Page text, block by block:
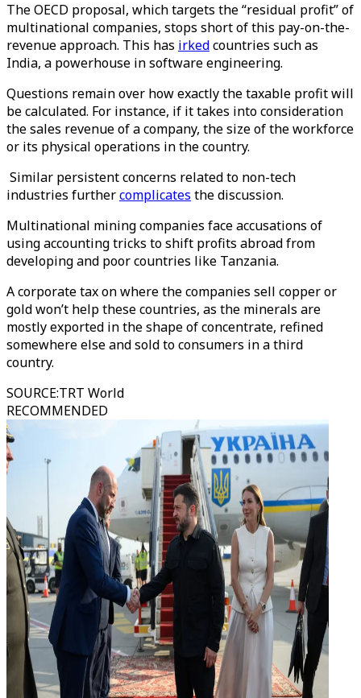
The OECD proposal, which targets the “residual profit” of
multinational companies, stops short of this pay-on-the-
revenue approach. This has irkedcountries such as
India, a powerhouse in software engineering.
Questions remain over how exactly the taxable profit will
be calculated. For instance, if it takes into consideration
the sales revenue of a company, the size of the workforce
or its physical operations in the country.
Similar persistent concerns related to non-tech
industries furthercomplicates the discussion.
Multinational mining companies face accusations of
using accounting tricks to shift profits abroad from
developing and poor countries like Tanzania.
A corporate tax on where the companies sell copper or
gold won’t help these countries, as the minerals are
mostly exported in the shape of concentrate, refined
somewhere else and sold to consumers in a third
country.
SOURCE:TRT World
RECOMMENDED